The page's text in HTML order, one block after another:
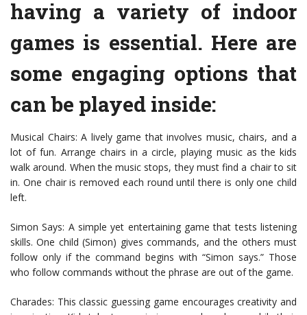
having a variety of indoor
games is essential. Here are
some engaging options that
can be played inside:
Musical Chairs: A lively game that involves music, chairs, and a
lot of fun. Arrange chairs in a circle, playing music as the kids
walk around. When the music stops, they must find a chair to sit
in. One chair is removed each round until there is only one child
left.
Simon Says: A simple yet entertaining game that tests listening
skills. One child (Simon) gives commands, and the others must
follow only if the command begins with “Simon says.” Those
who follow commands without the phrase are out of the game.
Charades: This classic guessing game encourages creativity and